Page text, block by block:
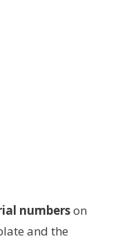
numberson
and the